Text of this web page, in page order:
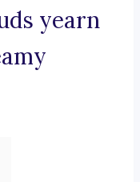
yearn